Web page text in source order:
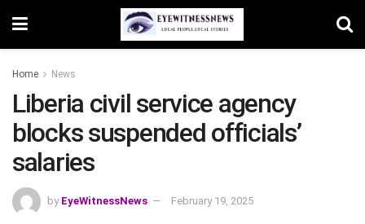
Home News
Liberia civil service agency
blocks suspended officials’
salaries
by EyeWitnessNews February 19, 2025